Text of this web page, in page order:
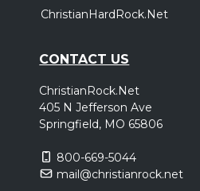
ChristianHardRock.Net
CONTACT US
ChristianRock.Net
405 N Jefferson Ave
Springfield, MO 65806
800-669-5044
mail@christianrock.net